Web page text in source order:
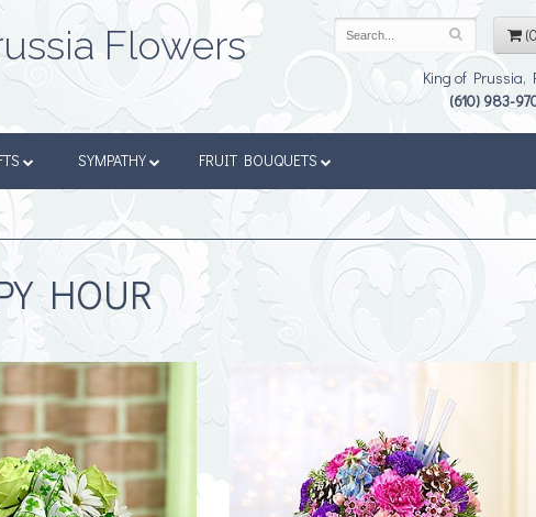
Flowers
King of Prussia,
(610) 983-
SYMPATHY FRUIT BOUQUETS
HOUR